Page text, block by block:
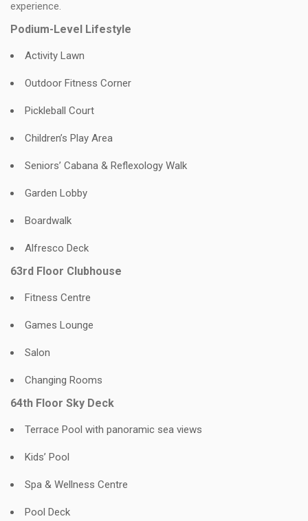
experience.
Podium-Level Lifestyle
Activity Lawn
Outdoor Fitness Corner
Pickleball Court
Children’s Play Area
Seniors’ Cabana & Reflexology Walk
Garden Lobby
Boardwalk
Alfresco Deck
63rd Floor Clubhouse
Fitness Centre
Games Lounge
Salon
Changing Rooms
64th Floor Sky Deck
Terrace Pool with panoramic sea views
Kids’ Pool
Spa & Wellness Centre
Pool Deck